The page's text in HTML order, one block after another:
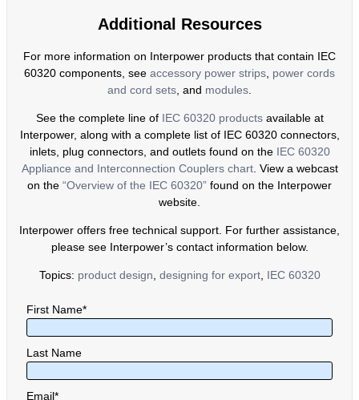
Additional Resources
For more information on Interpower products that contain IEC
60320 components, see accessory power strips power cords
and cord sets , and modules
See the complete line of IEC 60320 productsavailable at
Interpower, along with a complete list of IEC 60320 connectors,
inlets, plug connectors, and outlets found on the IEC 60320
Appliance and Interconnection Couplers chart. View a webcast
on the “Overview of the IEC 60320” found on the Interpower
website.
Interpower offers free technical support. For further assistance,
please see Interpower’s contact information below.
Topics: product design designing for export, IEC 60320
First Name*
Last Name
Email*